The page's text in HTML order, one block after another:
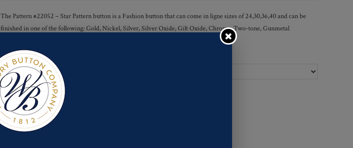
The Pattern #22052 – Star Pattern button is a Fashion button that can come in ligne sizes of 24,30,36,40 and can be
finished in one of the following: Gold, Nickel, Silver, Silver Oxide, Gilt Oxide, Chrome, Two-tone, Gunmetal
Finishes :
Send For Inquiry
F
a
T
w
P